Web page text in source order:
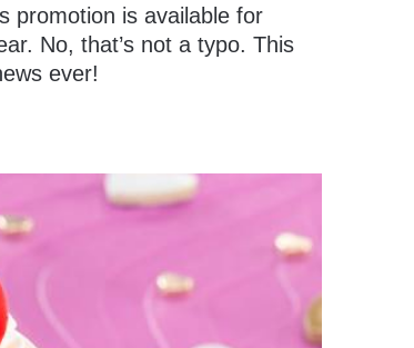
promotion is available for
No, that’s not a typo. This
ever!